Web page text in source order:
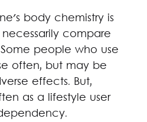
body chemistry is
compare
people who use
often, but may be
effects. But,
as a lifestyle user